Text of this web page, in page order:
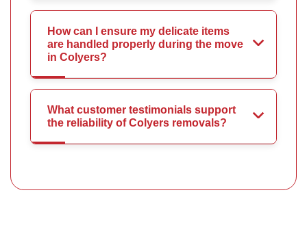
How can I ensure my delicate items
are handled properly during the move
in Colyers?
What customer testimonials support
the reliability of Colyers removals?